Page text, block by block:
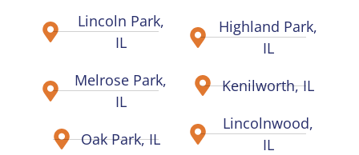
Lincoln Park,
IL
Melrose Park,
IL
Oak Park, IL
Highland Park,
IL
Kenilworth, IL
Lincolnwood,
IL